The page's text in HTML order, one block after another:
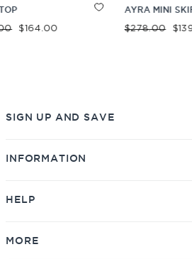
AYRA MINI SKIRT
Regular price
$278.00 Sale price
$139.00
SIGN UP AND SAVE
INFORMATION
HELP
MORE